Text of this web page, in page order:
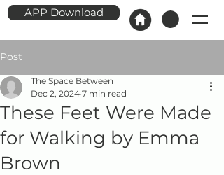
APP Download
Post
These Feet Were Made
for Walking by Emma
Brown
The Space Between
Dec 2, 2024 7 min read